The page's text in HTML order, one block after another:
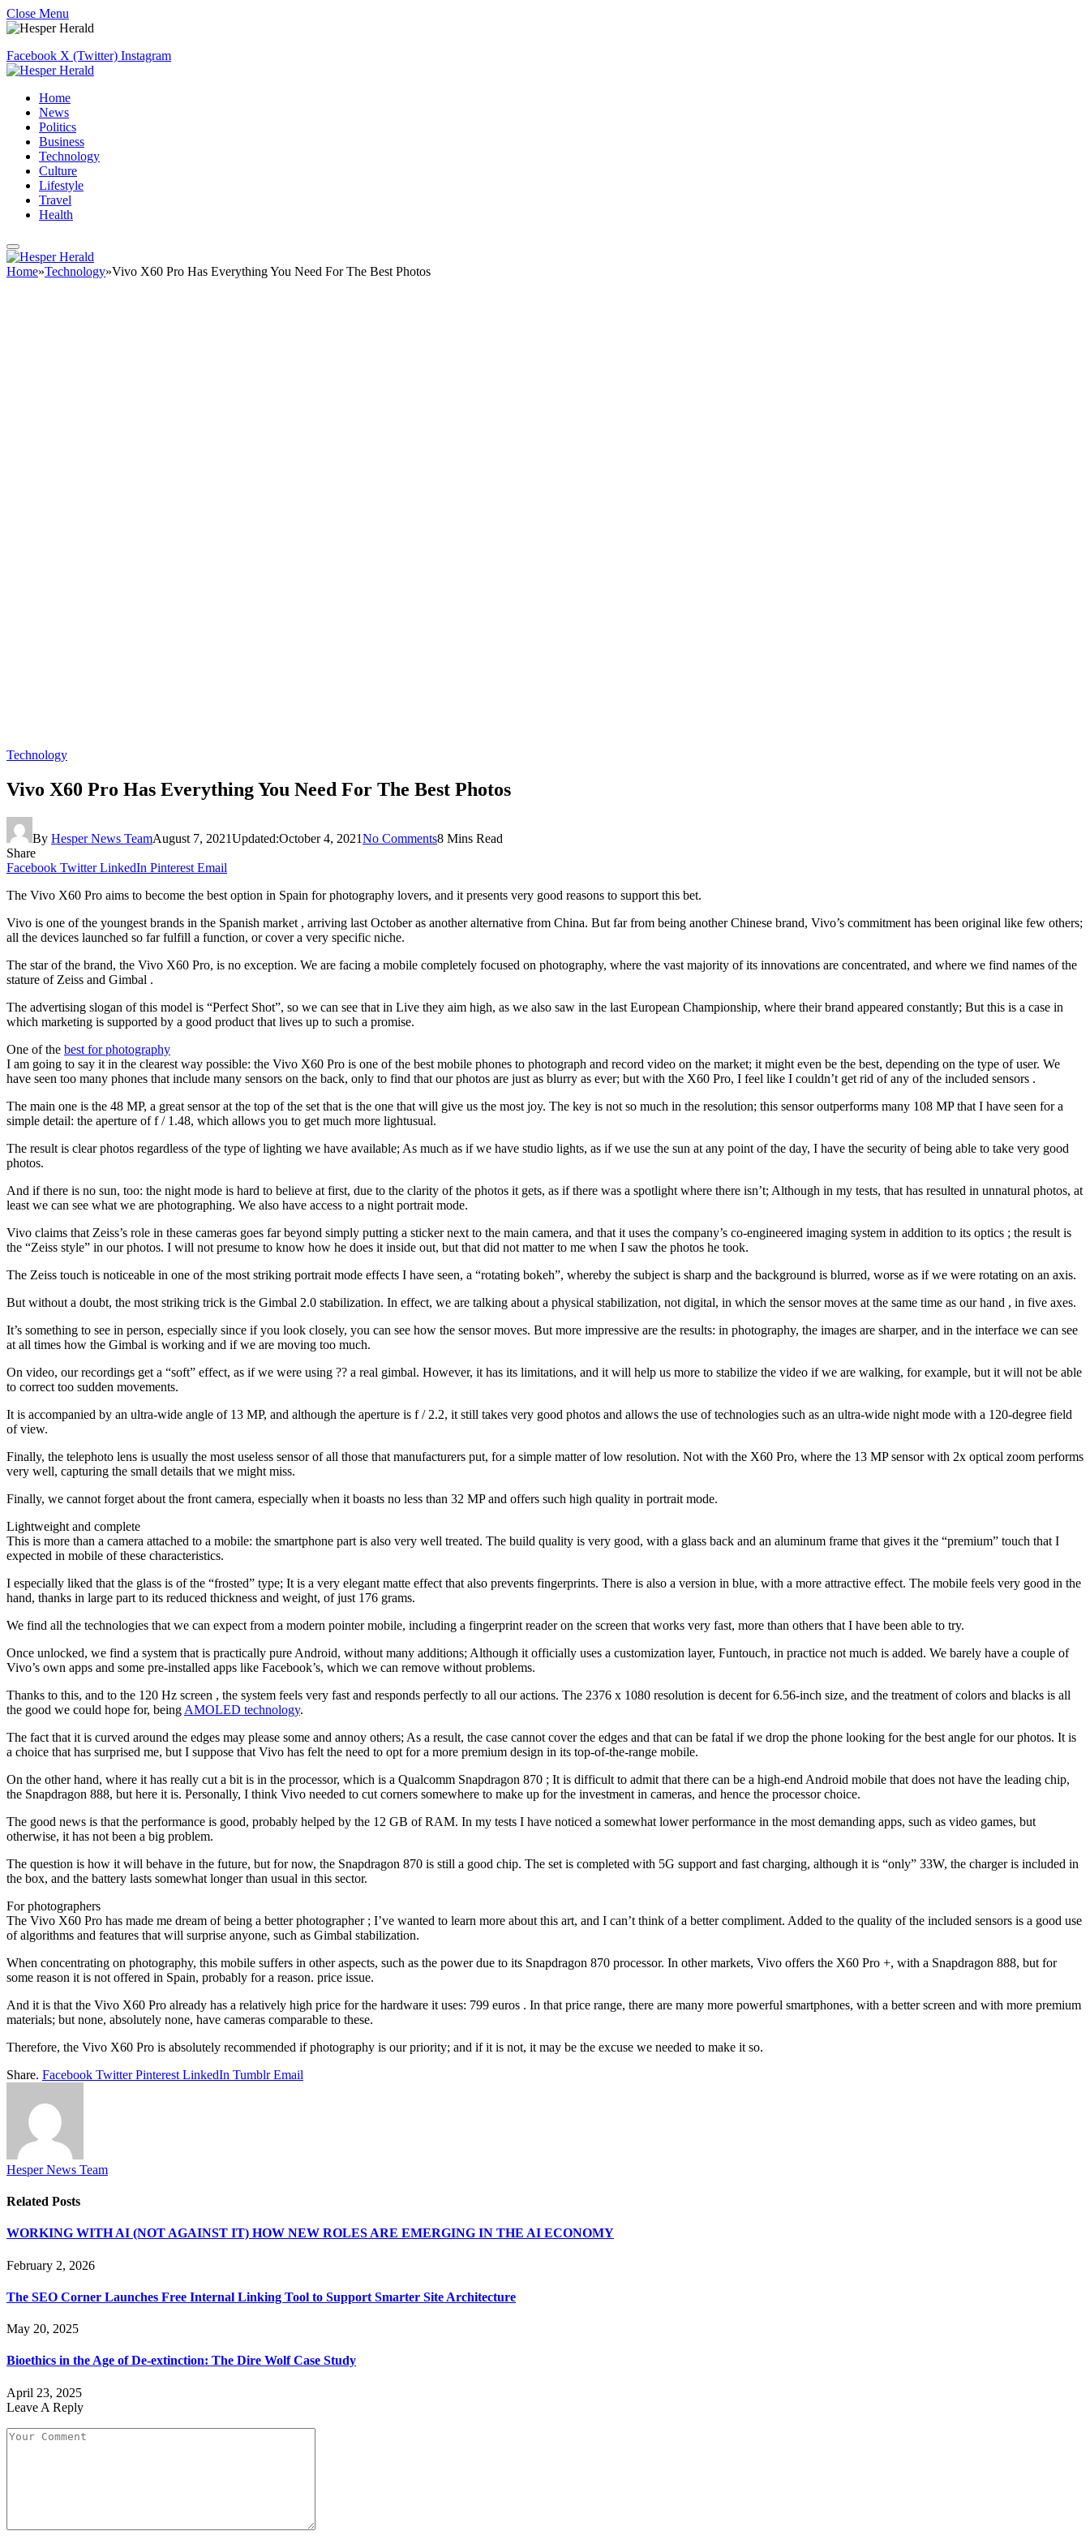
Close Menu
Facebook X (Twitter) Instagram
Home
News
Politics
Business
Technology
Culture
Lifestyle
Travel
Health
Home»Technology»Vivo X60 Pro Has Everything You Need For The Best Photos
Technology
Vivo X60 Pro Has Everything You Need For The Best Photos
By Hesper News TeamAugust 7, 2021Updated:October 4, 2021No Comments8 Mins Read
Share
Facebook Twitter LinkedIn Pinterest Email
The Vivo X60 Pro aims to become the best option in Spain for photography lovers, and it presents very good reasons to support this bet.
Vivo is one of the youngest brands in the Spanish market , arriving last October as another alternative from China. But far from being another Chinese brand, Vivo’s commitment has been original like few others;
all the devices launched so far fulfill a function, or cover a very specific niche.
The star of the brand, the Vivo X60 Pro, is no exception. We are facing a mobile completely focused on photography, where the vast majority of its innovations are concentrated, and where we find names of the
stature of Zeiss and Gimbal .
The advertising slogan of this model is “Perfect Shot”, so we can see that in Live they aim high, as we also saw in the last European Championship, where their brand appeared constantly; But this is a case in
which marketing is supported by a good product that lives up to such a promise.
One of the best for photography
I am going to say it in the clearest way possible: the Vivo X60 Pro is one of the best mobile phones to photograph and record video on the market; it might even be the best, depending on the type of user. We
have seen too many phones that include many sensors on the back, only to find that our photos are just as blurry as ever; but with the X60 Pro, I feel like I couldn’t get rid of any of the included sensors .
The main one is the 48 MP, a great sensor at the top of the set that is the one that will give us the most joy. The key is not so much in the resolution; this sensor outperforms many 108 MP that I have seen for a
simple detail: the aperture of f / 1.48, which allows you to get much more lightusual.
The result is clear photos regardless of the type of lighting we have available; As much as if we have studio lights, as if we use the sun at any point of the day, I have the security of being able to take very good
photos.
And if there is no sun, too: the night mode is hard to believe at first, due to the clarity of the photos it gets, as if there was a spotlight where there isn’t; Although in my tests, that has resulted in unnatural photos, at
least we can see what we are photographing. We also have access to a night portrait mode.
Vivo claims that Zeiss’s role in these cameras goes far beyond simply putting a sticker next to the main camera, and that it uses the company’s co-engineered imaging system in addition to its optics ; the result is
the “Zeiss style” in our photos. I will not presume to know how he does it inside out, but that did not matter to me when I saw the photos he took.
The Zeiss touch is noticeable in one of the most striking portrait mode effects I have seen, a “rotating bokeh”, whereby the subject is sharp and the background is blurred, worse as if we were rotating on an axis.
But without a doubt, the most striking trick is the Gimbal 2.0 stabilization. In effect, we are talking about a physical stabilization, not digital, in which the sensor moves at the same time as our hand , in five axes.
It’s something to see in person, especially since if you look closely, you can see how the sensor moves. But more impressive are the results: in photography, the images are sharper, and in the interface we can see
at all times how the Gimbal is working and if we are moving too much.
On video, our recordings get a “soft” effect, as if we were using ?? a real gimbal. However, it has its limitations, and it will help us more to stabilize the video if we are walking, for example, but it will not be able
to correct too sudden movements.
It is accompanied by an ultra-wide angle of 13 MP, and although the aperture is f / 2.2, it still takes very good photos and allows the use of technologies such as an ultra-wide night mode with a 120-degree field
of view.
Finally, the telephoto lens is usually the most useless sensor of all those that manufacturers put, for a simple matter of low resolution. Not with the X60 Pro, where the 13 MP sensor with 2x optical zoom performs
very well, capturing the small details that we might miss.
Finally, we cannot forget about the front camera, especially when it boasts no less than 32 MP and offers such high quality in portrait mode.
Lightweight and complete
This is more than a camera attached to a mobile: the smartphone part is also very well treated. The build quality is very good, with a glass back and an aluminum frame that gives it the “premium” touch that I
expected in mobile of these characteristics.
I especially liked that the glass is of the “frosted” type; It is a very elegant matte effect that also prevents fingerprints. There is also a version in blue, with a more attractive effect. The mobile feels very good in the
hand, thanks in large part to its reduced thickness and weight, of just 176 grams.
We find all the technologies that we can expect from a modern pointer mobile, including a fingerprint reader on the screen that works very fast, more than others that I have been able to try.
Once unlocked, we find a system that is practically pure Android, without many additions; Although it officially uses a customization layer, Funtouch, in practice not much is added. We barely have a couple of
Vivo’s own apps and some pre-installed apps like Facebook’s, which we can remove without problems.
Thanks to this, and to the 120 Hz screen , the system feels very fast and responds perfectly to all our actions. The 2376 x 1080 resolution is decent for 6.56-inch size, and the treatment of colors and blacks is all
the good we could hope for, being AMOLED technology.
The fact that it is curved around the edges may please some and annoy others; As a result, the case cannot cover the edges and that can be fatal if we drop the phone looking for the best angle for our photos. It is
a choice that has surprised me, but I suppose that Vivo has felt the need to opt for a more premium design in its top-of-the-range mobile.
On the other hand, where it has really cut a bit is in the processor, which is a Qualcomm Snapdragon 870 ; It is difficult to admit that there can be a high-end Android mobile that does not have the leading chip,
the Snapdragon 888, but here it is. Personally, I think Vivo needed to cut corners somewhere to make up for the investment in cameras, and hence the processor choice.
The good news is that the performance is good, probably helped by the 12 GB of RAM. In my tests I have noticed a somewhat lower performance in the most demanding apps, such as video games, but
otherwise, it has not been a big problem.
The question is how it will behave in the future, but for now, the Snapdragon 870 is still a good chip. The set is completed with 5G support and fast charging, although it is “only” 33W, the charger is included in
the box, and the battery lasts somewhat longer than usual in this sector.
For photographers
The Vivo X60 Pro has made me dream of being a better photographer ; I’ve wanted to learn more about this art, and I can’t think of a better compliment. Added to the quality of the included sensors is a good use
of algorithms and features that will surprise anyone, such as Gimbal stabilization.
When concentrating on photography, this mobile suffers in other aspects, such as the power due to its Snapdragon 870 processor. In other markets, Vivo offers the X60 Pro +, with a Snapdragon 888, but for
some reason it is not offered in Spain, probably for a reason. price issue.
And it is that the Vivo X60 Pro already has a relatively high price for the hardware it uses: 799 euros . In that price range, there are many more powerful smartphones, with a better screen and with more premium
materials; but none, absolutely none, have cameras comparable to these.
Therefore, the Vivo X60 Pro is absolutely recommended if photography is our priority; and if it is not, it may be the excuse we needed to make it so.
Share. Facebook Twitter Pinterest LinkedIn Tumblr Email
Hesper News Team
Related Posts
WORKING WITH AI (NOT AGAINST IT) HOW NEW ROLES ARE EMERGING IN THE AI ECONOMY
February 2, 2026
The SEO Corner Launches Free Internal Linking Tool to Support Smarter Site Architecture
May 20, 2025
Bioethics in the Age of De-extinction: The Dire Wolf Case Study
April 23, 2025
Leave A Reply